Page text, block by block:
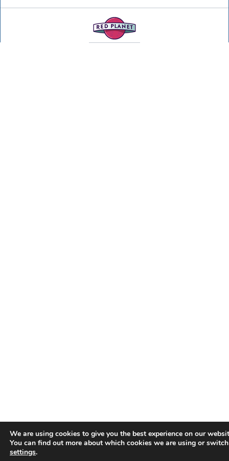
We are using cookies to give you the best experience on our
You can find out more about which cookies we are using or
settings.